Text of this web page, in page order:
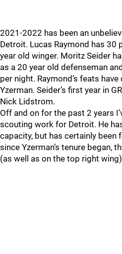
2021-2022 has been an
Detroit. Lucas Raymond has 30
year old winger. Moritz Seider
as a 20 year old defenseman
per night. Raymond’s feats
Yzerman. Seider’s first year in
Nick Lidstrom.
Off and on for the past 2 years
scouting work for Detroit. He
capacity, but has certainly been
since Yzerman’s tenure began,
(as well as on the top right